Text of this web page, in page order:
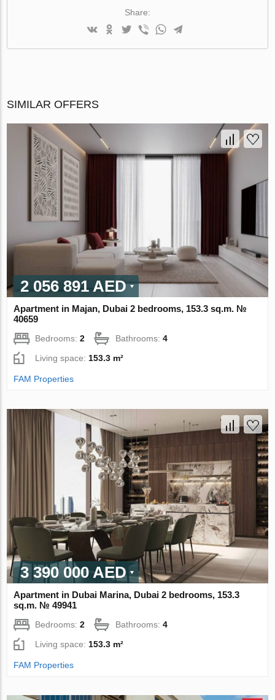
Share:
SIMILAR OFFERS
2 056 891 AED
Apartment in Majan, Dubai 2 bedrooms, 153.3 sq.m. №
40659
Bedrooms:2 Bathrooms:4
Living space:153.3 m²
FAM Properties
3 390 000 AED
Apartment in Dubai Marina, Dubai 2 bedrooms, 153.3
sq.m. № 49941
Bedrooms:2 Bathrooms:4
Living space: 153.3 m²
FAM Properties